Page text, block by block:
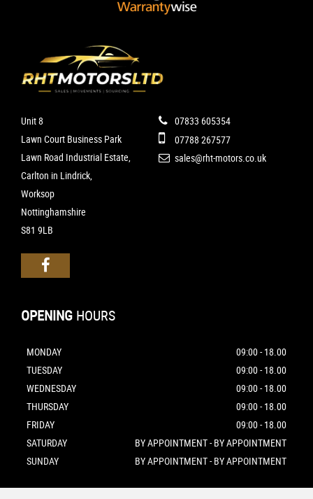
Unit 8
Lawn Court Business Park
Lawn Road Industrial Estate,
Carlton in Lindrick,
Worksop
Nottinghamshire
S81 9LB
07833 605354
07788 267577
sales@rht-motors.co.uk
OPENING HOURS
MONDAY
09:00 - 18.00
TUESDAY
09:00 - 18.00
WEDNESDAY
09:00 - 18.00
THURSDAY
09:00 - 18.00
FRIDAY
09:00 - 18.00
SATURDAY
BY APPOINTMENT - BY APPOINTMENT
SUNDAY
BY APPOINTMENT - BY APPOINTMENT